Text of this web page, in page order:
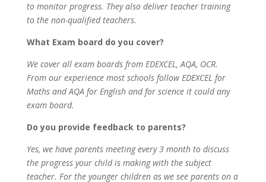
to monitor progress. They also deliver teacher training
to the non-qualified teachers.
What Exam board do you cover?
We cover all exam boards from EDEXCEL, AQA, OCR.
From our experience most schools follow EDEXCEL for
Maths and AQA for English and for science it could any
exam board.
Do you provide feedback to parents?
Yes, we have parents meeting every 3 month to discuss
the progress your child is making with the subject
teacher. For the younger children as we see parents on a